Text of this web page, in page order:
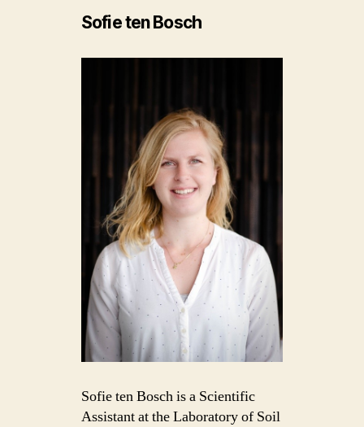
Sofie ten Bosch
Sofie ten Bosch is a Scientific
Assistant at the Laboratory of Soil